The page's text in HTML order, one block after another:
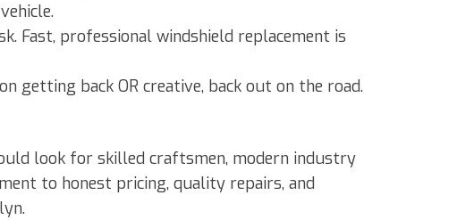
Fast, professional windshield replacement is
getting back OR creative, back out on the road.
look for skilled craftsmen, modern industry
to honest pricing, quality repairs, and